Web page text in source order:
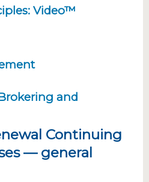
Video™
and
Continuing
— general